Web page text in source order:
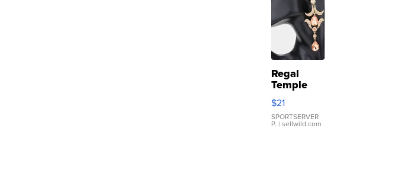
Regal
Temple
Droplet
Earrings
$21
SPORTSERVER
P. | sellwild.com